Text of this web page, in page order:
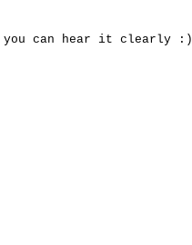
you can hear it clearly :)